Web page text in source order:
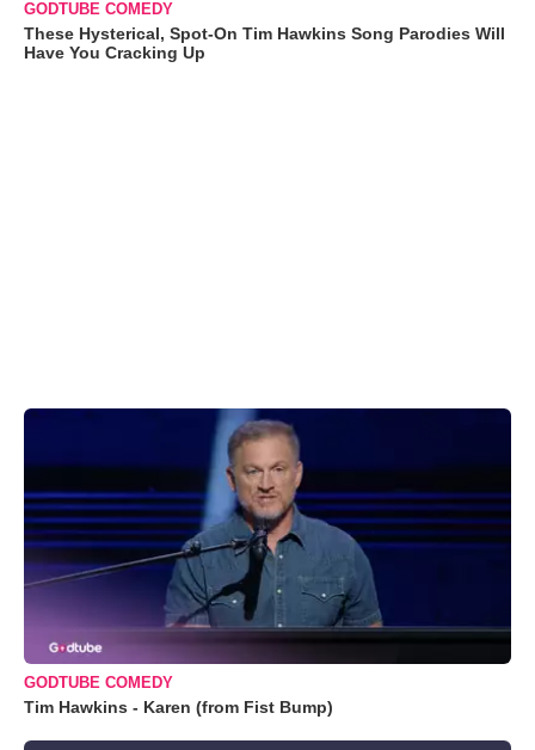
GODTUBE COMEDY
These Hysterical, Spot-On Tim Hawkins Song Parodies Will
Have You Cracking Up
GODTUBE COMEDY
Tim Hawkins - Karen (from Fist Bump)